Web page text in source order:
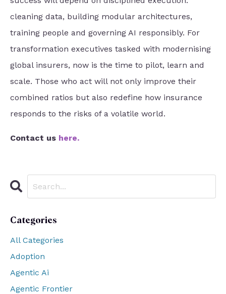
cleaning data, building modular architectures,
training people and governing AI responsibly. For
transformation executives tasked with modernising
global insurers, now is the time to pilot, learn and
scale. Those who act will not only improve their
combined ratios but also redefine how insurance
responds to the risks of a volatile world.
Contact us here.
Categories
All Categories
Adoption
Agentic Ai
Agentic Frontier